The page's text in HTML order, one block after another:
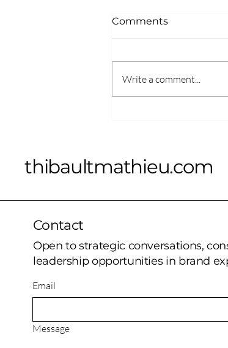
Experiences
Comments
Write a comment...
thibaultmathieu.com
Contact
Open to strategic conversations,
leadership opportunities in brand
Email
Message